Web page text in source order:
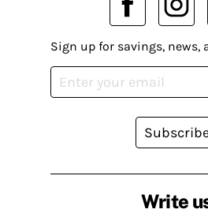
Write
Sign up for savings, news,